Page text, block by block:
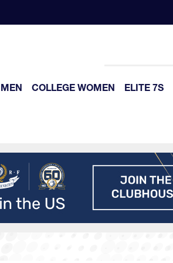
COLLEGE WOMEN ELITE 7S